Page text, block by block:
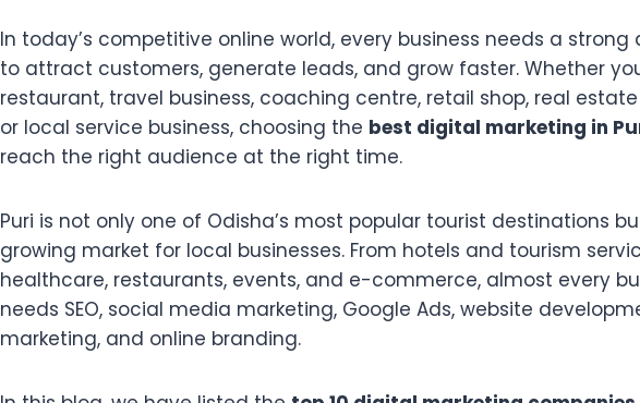
In today’s competitive online world, every business needs a
to attract customers, generate leads, and grow faster. Whether
restaurant, travel business, coaching centre, retail shop, real
or local service business, choosing the best digital marketing in
reach the right audience at the right time.
Puri is not only one of Odisha’s most popular tourist destinations
growing market for local businesses. From hotels and tourism
healthcare, restaurants, events, and e-commerce, almost every
needs SEO, social media marketing, Google Ads, website
marketing, and online branding.